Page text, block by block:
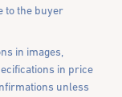
to the buyer
in images,
in price
unless